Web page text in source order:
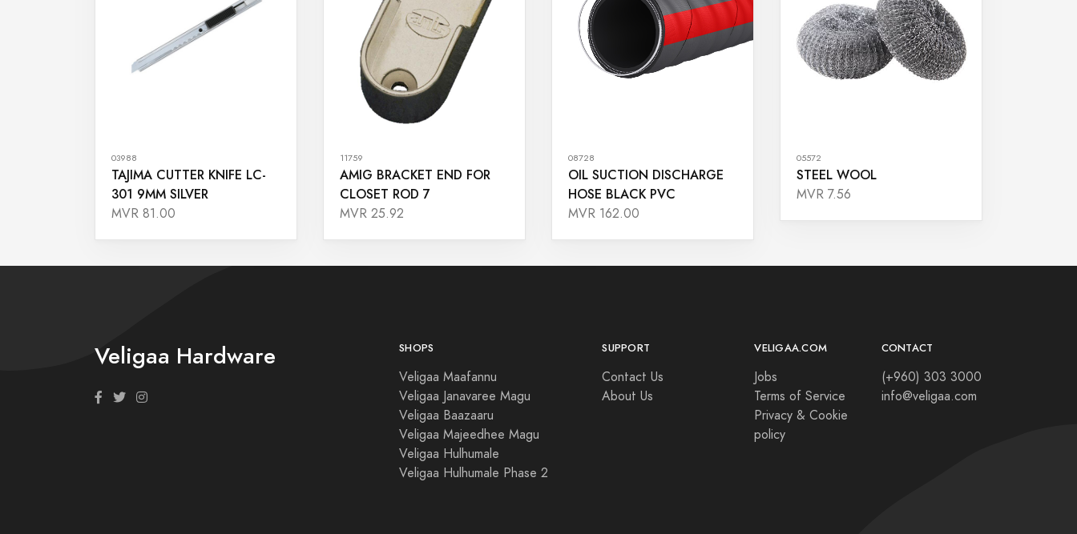
03988
TAJIMA CUTTER KNIFE LC-
301 9MM SILVER
MVR 81.00
11759
AMIG BRACKET END FOR
CLOSET ROD 7
MVR 25.92
08728
OIL SUCTION DISCHARGE
HOSE BLACK PVC
MVR 162.00
05572
STEEL WOOL
MVR 7.56
Veligaa Hardware SHOPS
Veligaa Maafannu
Veligaa Janavaree Magu
Veligaa Baazaaru
Veligaa Majeedhee Magu
Veligaa Hulhumale
Veligaa Hulhumale Phase 2
SUPPORT
Contact Us
About Us
VELIGAA.COM
Jobs
Terms of Service
Privacy & Cookie
policy
CONTACT
(+960) 303 3000
info@veligaa.com